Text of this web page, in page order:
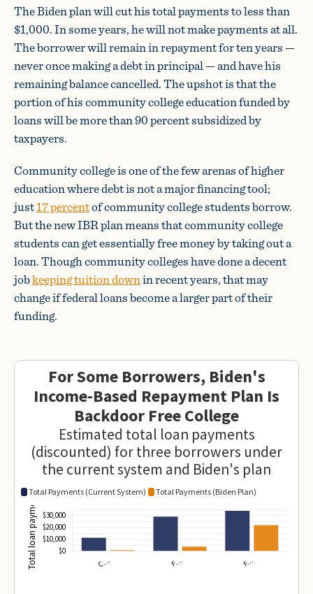
The Biden plan will cut his total payments to less than
$1,000. In some years, he will not make payments at all.
The borrower will remain in repayment for ten years —
never once making a debt in principal — and have his
remaining balance cancelled. The upshot is that the
portion of his community college education funded by
loans will be more than 90 percent subsidized by
taxpayers.
Community college is one of the few arenas of higher
education where debt is not a major financing tool;
just17 percentof community college students borrow.
But the new IBR plan means that community college
students can get essentially free money by taking out a
loan. Though community colleges have done a decent
jobkeeping tuition downin recent years, that may
change if federal loans become a larger part of their
funding.